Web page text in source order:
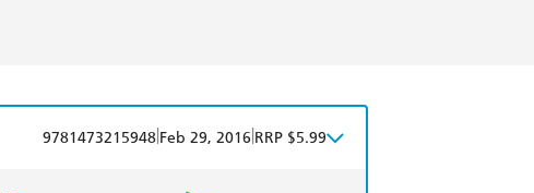
9781473215948 Feb 29, 2016 RRP $5.99